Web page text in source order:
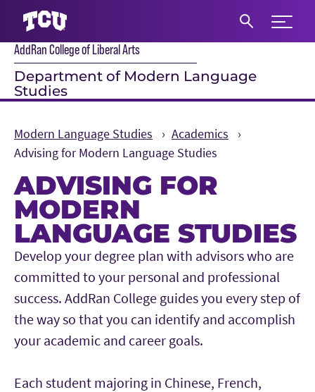
Expand
AddRan College of Liberal Arts
Department of Modern Language
Studies
Modern Language Studies
Academics
Advising for Modern Language Studies
ADVISING FOR
MODERN
LANGUAGE STUDIES
Main Content
Develop your degree plan with advisors who are
committed to your personal and professional
success. AddRan College guides you every step of
the way so that you can identify and accomplish
your academic and career goals.
Each student majoring in Chinese, French,